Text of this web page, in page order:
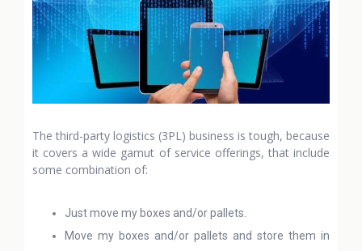
The third-party logistics (3PL) business is tough, because
it covers a wide gamut of service offerings, that include
some combination of:
Just move my boxes and/or pallets.
Move my boxes and/or pallets and store them in